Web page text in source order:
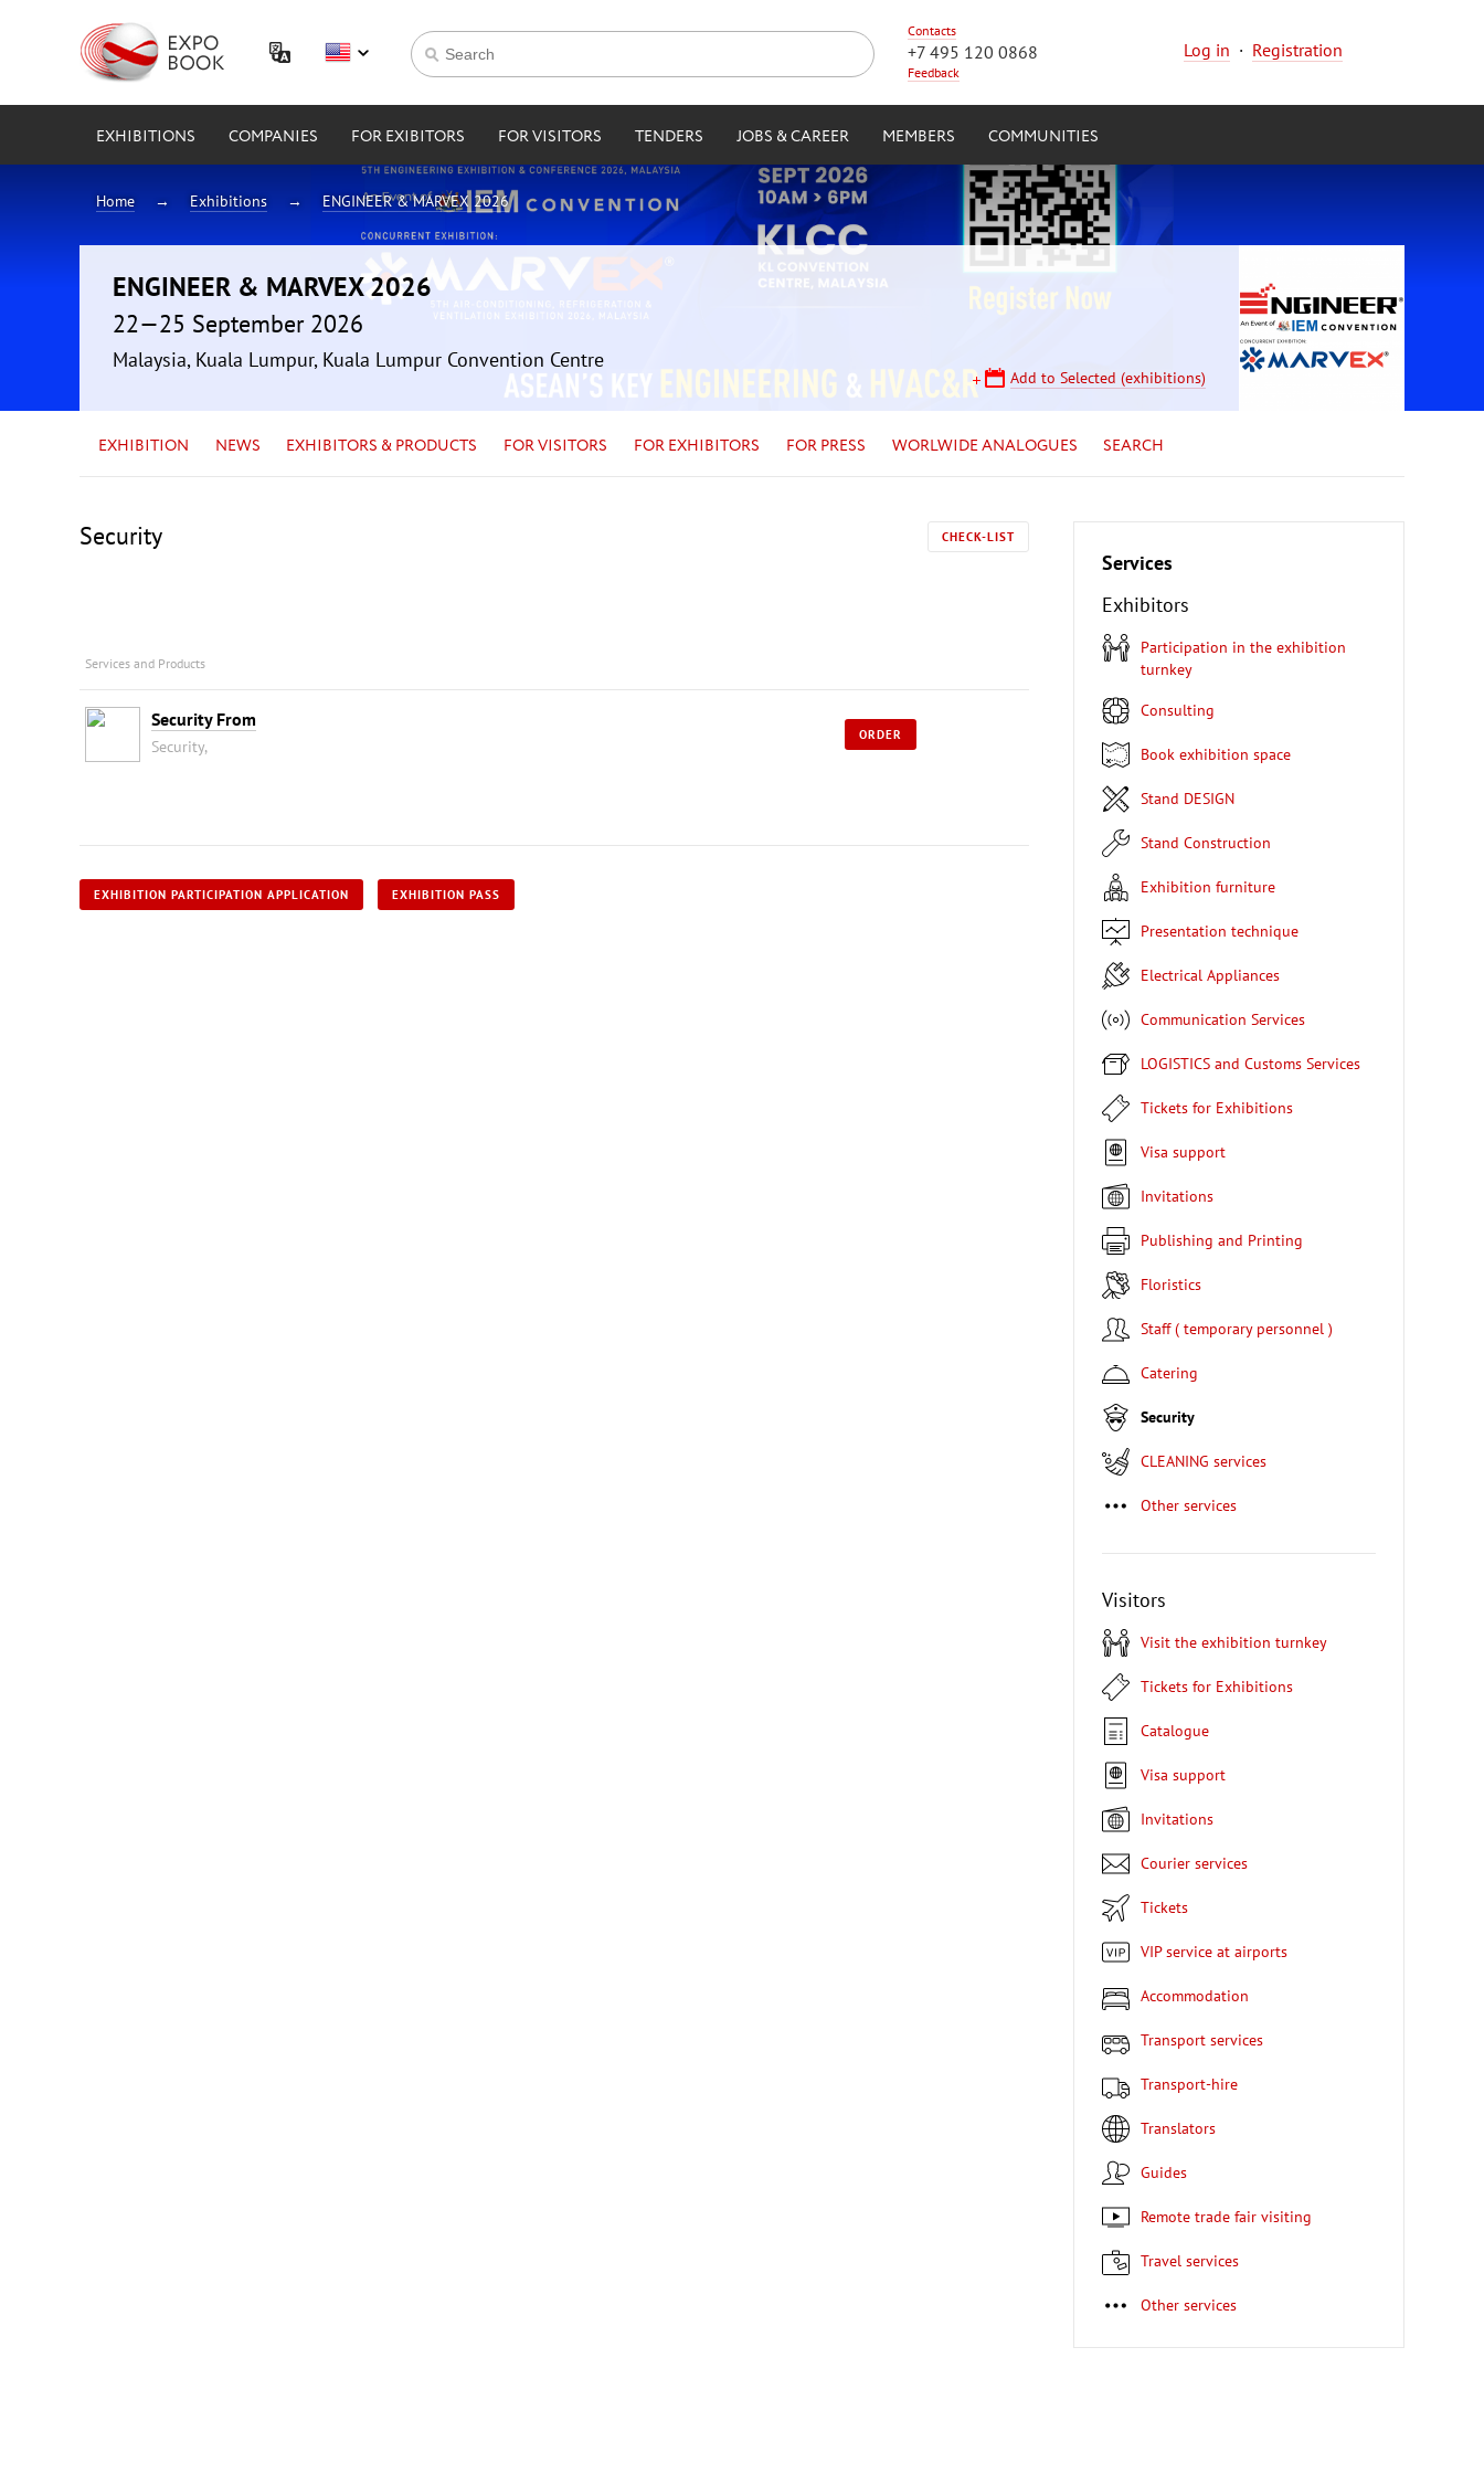
Contacts
+7 495 120 0868
Feedback
Log in · Registration
EXHIBITIONS COMPANIES FOR EXIBITORS FOR VISITORS TENDERS JOBS & CAREER MEMBERS COMMUNITIES
Home Exhibitions ENGINEER & MARVEX 2026
ENGINEER & MARVEX 2026
22—25 September 2026
Malaysia, Kuala Lumpur, Kuala Lumpur Convention Centre
Add to Selected (exhibitions)
EXHIBITION NEWS EXHIBITORS & PRODUCTS FOR VISITORS FOR EXHIBITORS FOR PRESS WORLWIDE ANALOGUES SEARCH
Security CHECK-LIST
Services and Products
Security From
Security,
ORDER
EXHIBITION PARTICIPATION APPLICATION EXHIBITION PASS
Services
Exhibitors
Participation in the exhibition
turnkey
Consulting
Book exhibition space
Stand DESIGN
Stand Construction
Exhibition furniture
Presentation technique
Electrical Appliances
Communication Services
LOGISTICS and Customs Services
Tickets for Exhibitions
Visa support
Invitations
Publishing and Printing
Floristics
Staff ( temporary personnel )
Catering
Security
CLEANING services
Other services
Visitors
Visit the exhibition turnkey
Tickets for Exhibitions
Catalogue
Visa support
Invitations
Courier services
Tickets
VIP service at airports
Accommodation
Transport services
Transport-hire
Translators
Guides
Remote trade fair visiting
Travel services
Other services